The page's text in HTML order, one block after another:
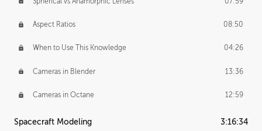
Aspect Ratios 08:50
When to Use This Knowledge 04:26
Cameras in Blender 13:36
Cameras in Octane 12:59
Spacecraft Modeling 3:16:34